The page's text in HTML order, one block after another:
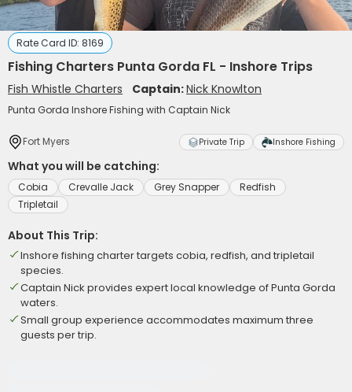
Rate Card ID: 8169
Fishing Charters Punta Gorda FL - Inshore Trips
Fish Whistle Charters Captain:Nick Knowlton
Punta Gorda Inshore Fishing with Captain Nick
Fort Myers Private Trip Inshore Fishing
What you will be catching:
Cobia Crevalle Jack Grey Snapper
Redfish
Tripletail
About This Trip:
Inshore fishing charter targets cobia, redfish, and tripletail
species.
Captain Nick provides expert local knowledge of Punta Gorda
waters.
Small group experience accommodates maximum three
guests per trip.